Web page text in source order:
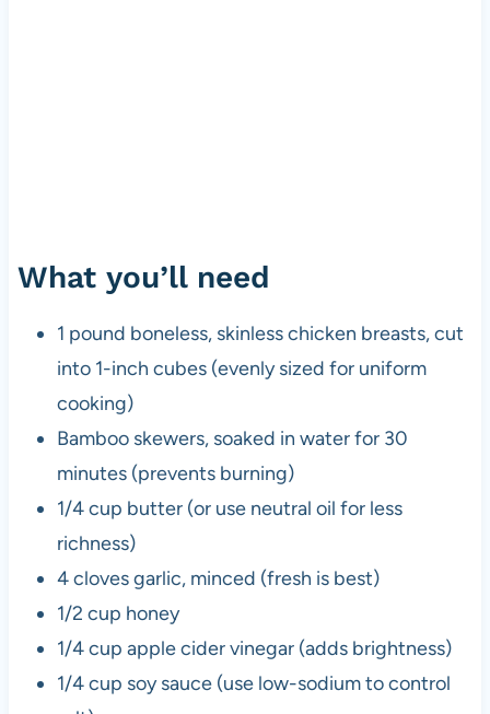
What you’ll need
1 pound boneless, skinless chicken breasts, cut
into 1-inch cubes (evenly sized for uniform
cooking)
Bamboo skewers, soaked in water for 30
minutes (prevents burning)
1/4 cup butter (or use neutral oil for less
richness)
4 cloves garlic, minced (fresh is best)
1/2 cup honey
1/4 cup apple cider vinegar (adds brightness)
1/4 cup soy sauce (use low-sodium to control